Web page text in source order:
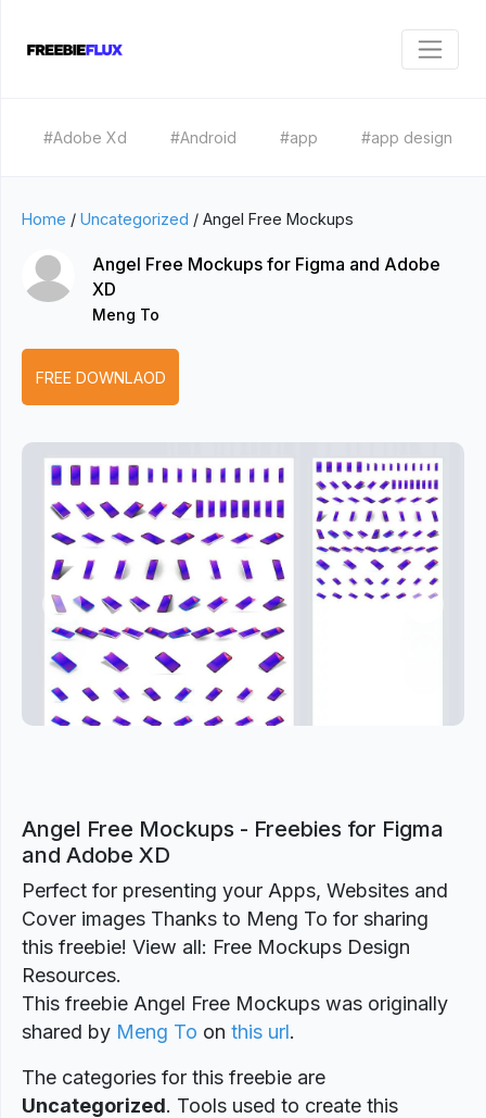
#Adobe Xd #Android #app #app design
Home / Uncategorized / Angel Free Mockups
Angel Free Mockups for Figma and Adobe
XD
Meng To
FREE DOWNLAOD
Previous
Angel Free Mockups - Freebies for Figma
and Adobe XD
Perfect for presenting your Apps, Websites and
Cover images Thanks to Meng To for sharing
this freebie! View all: Free Mockups Design
Resources.
This freebie Angel Free Mockups was originally
shared by Meng To on this url.
The categories for this freebie are
Uncategorized. Tools used to create this